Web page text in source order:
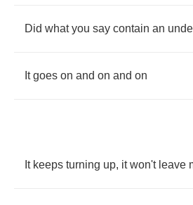
Did what you say contain an
It goes on and on and on
It keeps turning up, it won't leave